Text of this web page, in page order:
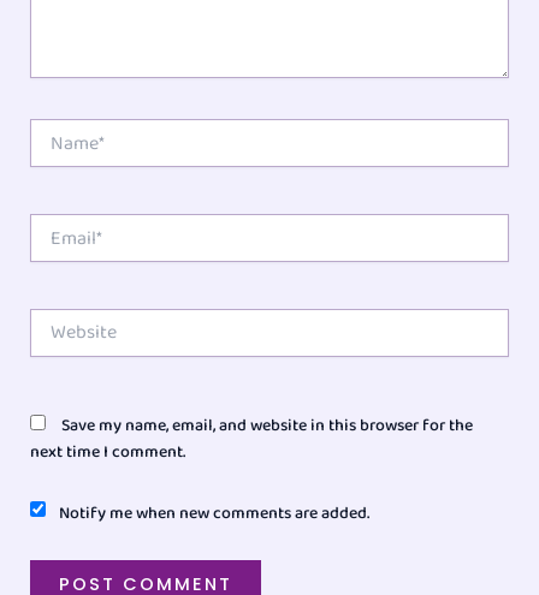
Name*
Website
Save my name, email, and website in this browser for the
next time I comment.
Notify me when new comments are added.